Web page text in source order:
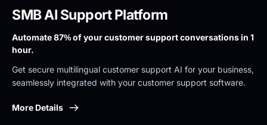
SMB AI Support Platform
Automate 87% of your customer support conversations in 1
hour.
Get secure multilingual customer support AI for your business,
seamlessly integrated with your customer support software.
More Details